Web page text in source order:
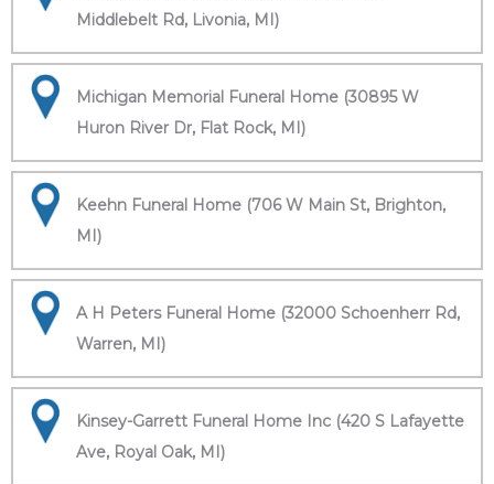
Middlebelt Rd, Livonia, MI)
Michigan Memorial Funeral Home (30895 W
Huron River Dr, Flat Rock, MI)
Keehn Funeral Home (706 W Main St, Brighton,
MI)
A H Peters Funeral Home (32000 Schoenherr Rd,
Warren, MI)
Kinsey-Garrett Funeral Home Inc (420 S Lafayette
Ave, Royal Oak, MI)